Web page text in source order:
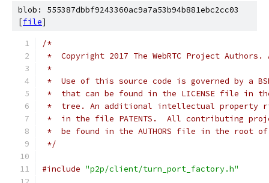
blob: 555387dbbf9243360ac9a7a53b94b881ebc2cc03
[file]
/*
*  Copyright 2017 The WebRTC Project
*
*  Use of this source code is governed by a
*  that can be found in the LICENSE file in
*  tree. An additional intellectual property
*  in the file PATENTS.  All contributing
*  be found in the AUTHORS file in the root
*/
#include "p2p/client/turn_port_factory.h"